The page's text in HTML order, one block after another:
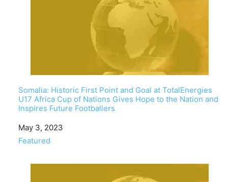
Somalia: Historic First Point and Goal at TotalEnergies
U17 Africa Cup of Nations Gives Hope to the Nation and
Inspires Future Footballers
Date
May 3, 2023
In relation to
Featured